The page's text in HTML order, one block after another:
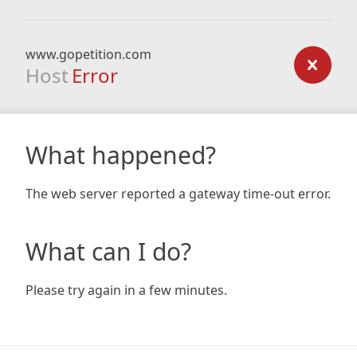
www.gopetition.com
Host Error
What happened?
The web server reported a gateway time-out error.
What can I do?
Please try again in a few minutes.